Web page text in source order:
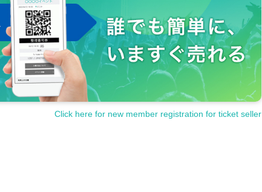
Click here for new member registration for ticket seller